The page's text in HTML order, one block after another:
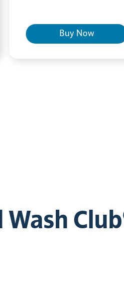
Buy Now